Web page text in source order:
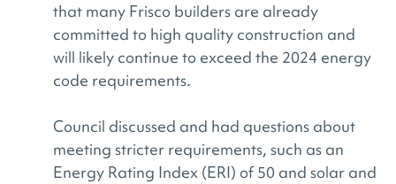
that many Frisco builders are already
committed to high quality construction and
will likely continue to exceed the 2024 energy
code requirements.
Council discussed and had questions about
meeting stricter requirements, such as an
Energy Rating Index (ERI) of 50 and solar and